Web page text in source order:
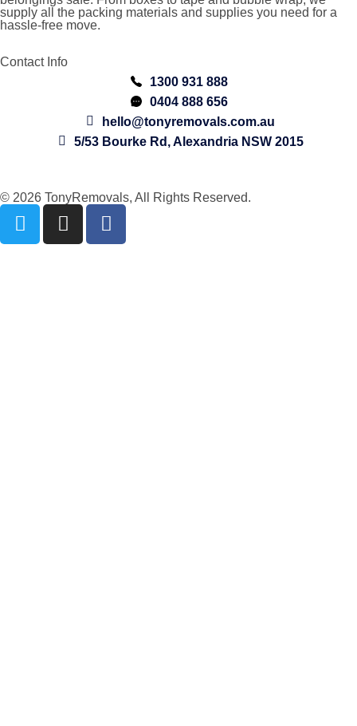
supply all the packing materials and supplies you need for a
hassle-free move.
Contact Info
1300 931 888
0404 888 656
hello@tonyremovals.com.au
5/53 Bourke Rd, Alexandria NSW 2015
© 2026 TonyRemovals, All Rights Reserved.